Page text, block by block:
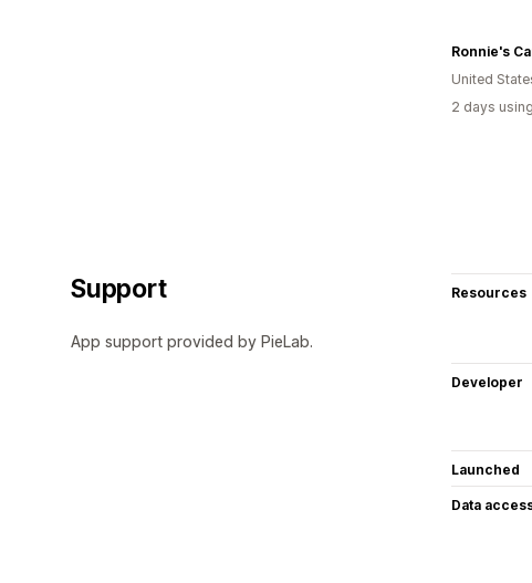
Ronnie's
United
2 days
Support
App support provided by PieLab.
Resources
Developer
Launched
Data